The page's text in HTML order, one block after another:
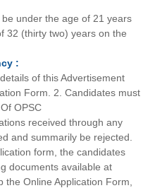
under the age of 21 years
32 (thirty two) years on the
:
of this Advertisement
Form. 2. Candidates must
OPSC
received through any
and summarily be rejected.
form, the candidates
documents available at
Online Application Form,